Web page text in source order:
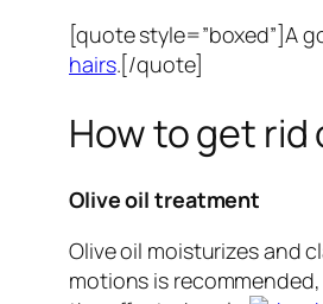
[quote style=”boxed”]A
hairs.[/quote]
How to get
Olive oil treatment
Olive oil moisturizes and
motions is